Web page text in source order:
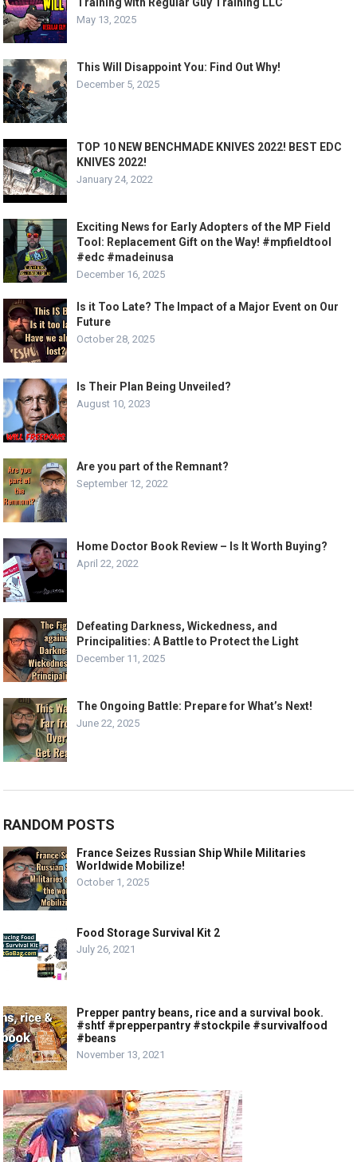
Training with Regular Guy Training LLC
May 13, 2025
This Will Disappoint You: Find Out Why!
December 5, 2025
TOP 10 NEW BENCHMADE KNIVES 2022! BEST EDC
KNIVES 2022!
January 24, 2022
Exciting News for Early Adopters of the MP Field
Tool: Replacement Gift on the Way! #mpfieldtool
#edc #madeinusa
December 16, 2025
Is it Too Late? The Impact of a Major Event on Our
Future
October 28, 2025
Is Their Plan Being Unveiled?
August 10, 2023
Are you part of the Remnant?
September 12, 2022
Home Doctor Book Review – Is It Worth Buying?
April 22, 2022
Defeating Darkness, Wickedness, and
Principalities: A Battle to Protect the Light
December 11, 2025
The Ongoing Battle: Prepare for What’s Next!
June 22, 2025
RANDOM POSTS
France Seizes Russian Ship While Militaries
Worldwide Mobilize!
October 1, 2025
Food Storage Survival Kit 2
July 26, 2021
Prepper pantry beans, rice and a survival book.
#shtf #prepperpantry #stockpile #survivalfood
#beans
November 13, 2021